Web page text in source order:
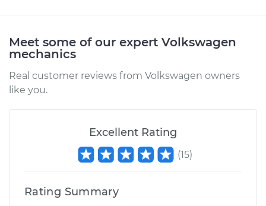
Shop/Dealer Price
1984 Volkswagen
Service type
Car Heater Blower
Meet some of our expert Volkswagen
mechanics
Real customer reviews from Volkswagen owners
like you.
Excellent Rating
(15)
Rating Summary